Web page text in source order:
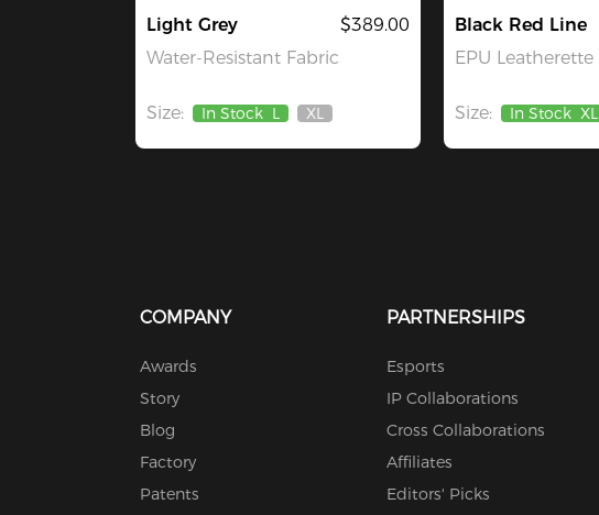
Light Grey
Water-Resistant Fabric
$389.00
Size: In Stock L
Out
XL
Black Red Line
EPU Leatherette
Size: In Stock XL
COMPANY
Awards
Story
Blog
Factory
Patents
PARTNERSHIPS
Esports
IP Collaborations
Cross Collaborations
Affiliates
Editors' Picks